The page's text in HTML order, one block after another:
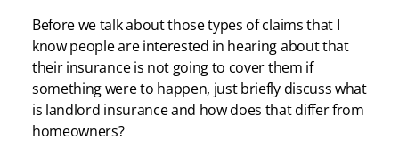
Before we talk about those types of claims that I
know people are interested in hearing about that
their insurance is not going to cover them if
something were to happen, just briefly discuss what
is landlord insurance and how does that differ from
homeowners?